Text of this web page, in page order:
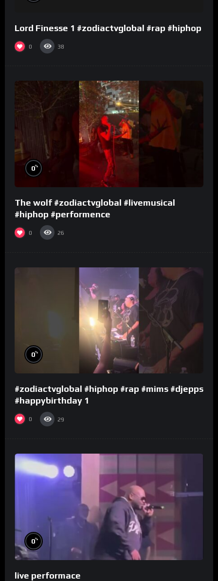
Lord Finesse 1 #zodiactvglobal #rap #hiphop
0 38
0%
The wolf #zodiactvglobal #livemusical
#hiphop #performence
0 26
0%
#zodiactvglobal #hiphop #rap #mims #djepps
#happybirthday 1
0 29
0%
live performace